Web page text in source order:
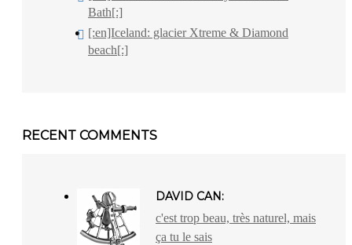
Bath[:]
[:en]Iceland: glacier Xtreme & Diamond
beach[:]
RECENT COMMENTS
DAVID CAN:
c'est trop beau, très naturel, mais
ça tu le sais